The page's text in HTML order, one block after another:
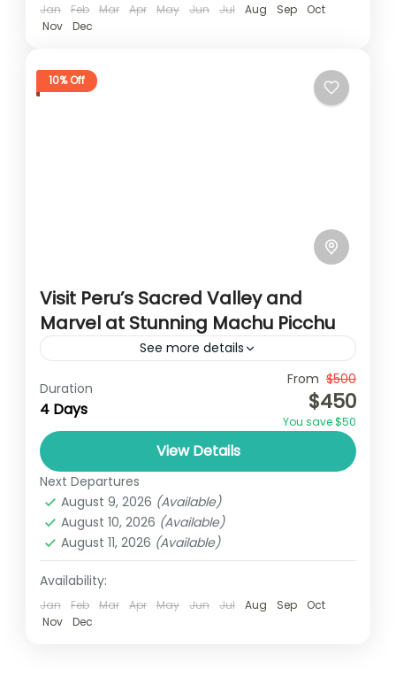
Jan Feb Mar Apr May Jun Jul Aug Sep
Oct
Nov
Dec
10% Off
Visit Peru’s Sacred Valley and
Marvel at Stunning Machu Picchu
See more details
Travel is the movement of people between
relatively distant geographical locations,
and can involve travel by foot, bicycle,
automobile, train, boat, bus, airplane, or
other...
India,Nepal,Peru,Srilanka
2 People
Duration
4 Days
From $500
$450
You save $50
View Details
Next Departures
August 9, 2026 (Available)
August 10, 2026 (Available)
August 11, 2026 (Available)
Availability:
Jan Feb Mar Apr May Jun Jul Aug Sep
Oct
Nov
Dec